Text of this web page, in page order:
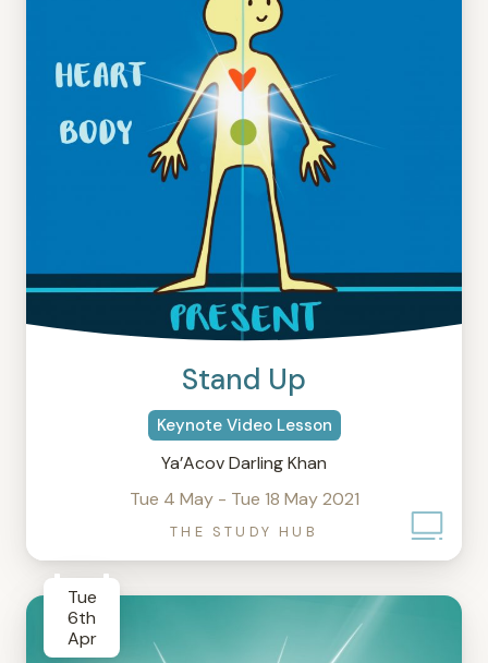
Stand Up
Keynote Video Lesson
Ya’Acov Darling Khan
Tue 4 May - Tue 18 May 2021
THE STUDY HUB
Tue
6th
Apr